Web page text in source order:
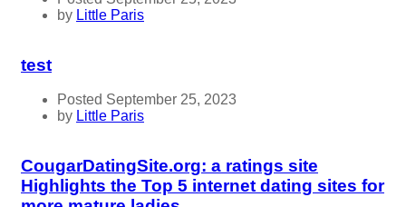
by Little Paris
test
Posted September 25, 2023
by Little Paris
CougarDatingSite.org: a ratings site
Highlights the Top 5 internet dating sites for